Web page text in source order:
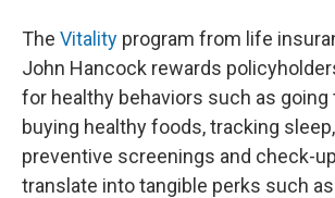
The Vitality program from life
John Hancock rewards
for healthy behaviors such as going
buying healthy foods, tracking
preventive screenings and check-
translate into tangible perks such